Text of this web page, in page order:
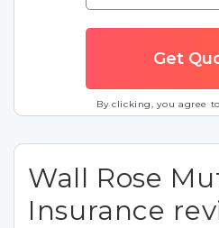
By clicking, you agree
Wall Rose
Insurance